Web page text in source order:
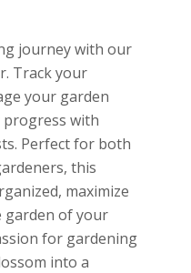
journey with our
Track your
your garden
with
Perfect for both
this
maximize
garden of your
for gardening
into a